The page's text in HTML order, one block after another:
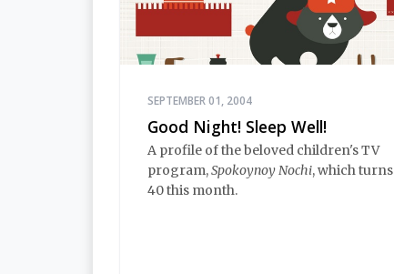
SEPTEMBER 01, 2004
Good Night! Sleep Well!
A profile of the beloved children's TV
program,Spokoynoy Nochi, which turns
40 this month.